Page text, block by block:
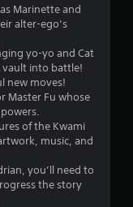
Marinette and
alter-ego’s
yo-yo and Cat
vault into battle!
new moves!
Master Fu whose
of the Kwami
music, and
you’ll need to
the story